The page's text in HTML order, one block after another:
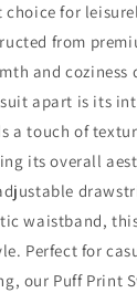
for
from
and coziness
apart is its
a touch of
its overall
waistband,
Perfect for
our Puff Print